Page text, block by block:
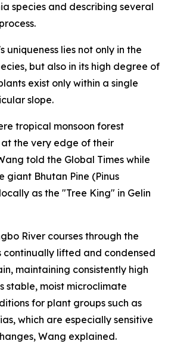
species and describing several
uniqueness lies not only in the
but also in its high degree of
exist only within a single
slope.
tropical monsoon forest
at the very edge of their
told the Global Times while
giant Bhutan Pine (Pinus
as the "Tree King" in Gelin
River courses through the
continually lifted and condensed
maintaining consistently high
stable, moist microclimate
for plant groups such as
which are especially sensitive
Wang explained.